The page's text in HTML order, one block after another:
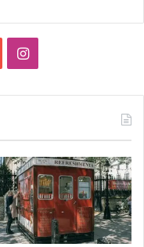
Instagram